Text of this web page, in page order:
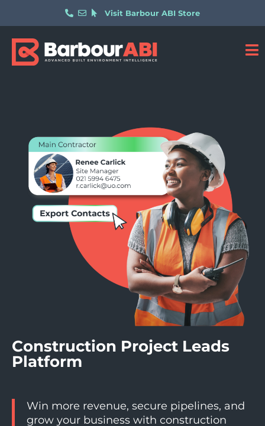
Visit Barbour ABI Store
Construction Project Leads
Platform
Win more revenue, secure pipelines, and
grow your business with construction